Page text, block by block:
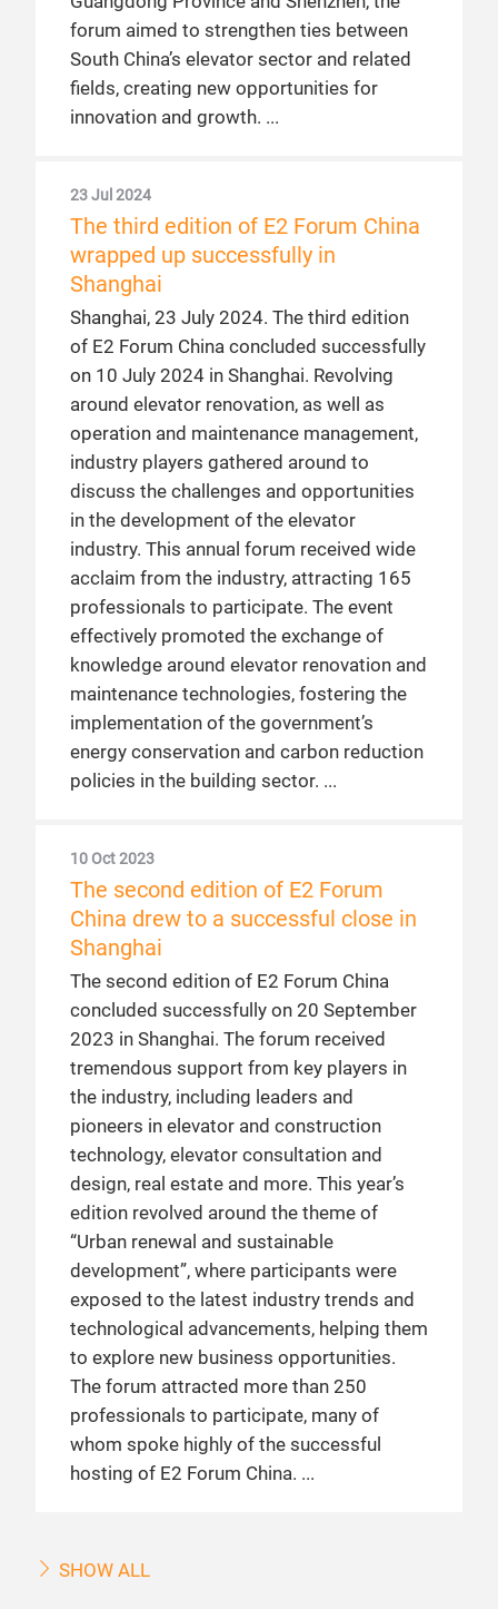
forum aimed to strengthen ties between
South China’s elevator sector and related
fields, creating new opportunities for
innovation and growth.
23 Jul 2024
The third edition of E2 Forum China
wrapped up successfully in
Shanghai
Shanghai, 23 July 2024. The third edition
of E2 Forum China concluded successfully
on 10 July 2024 in Shanghai. Revolving
around elevator renovation, as well as
operation and maintenance management,
industry players gathered around to
discuss the challenges and opportunities
in the development of the elevator
industry. This annual forum received wide
acclaim from the industry, attracting 165
professionals to participate. The event
effectively promoted the exchange of
knowledge around elevator renovation and
maintenance technologies, fostering the
implementation of the government’s
energy conservation and carbon reduction
policies in the building sector.
10 Oct 2023
The second edition of E2 Forum
China drew to a successful close in
Shanghai
The second edition of E2 Forum China
concluded successfully on 20 September
2023 in Shanghai. The forum received
tremendous support from key players in
the industry, including leaders and
pioneers in elevator and construction
technology, elevator consultation and
design, real estate and more. This year’s
edition revolved around the theme of
“Urban renewal and sustainable
development”, where participants were
exposed to the latest industry trends and
technological advancements, helping them
to explore new business opportunities.
The forum attracted more than 250
professionals to participate, many of
whom spoke highly of the successful
hosting of E2 Forum China.
SHOW ALL